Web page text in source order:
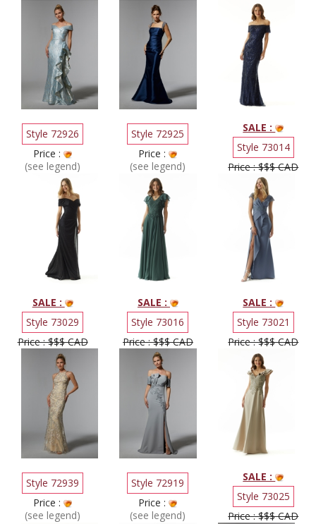
Style 72926
Price :
(see legend)
Style 72925
Price :
(see legend)
SALE :
Style 73014
Price : $$$ CAD
SALE :
Style 73029
Price : $$$ CAD
SALE :
Style 73016
Price : $$$ CAD
SALE :
Style 73021
Price : $$$ CAD
Style 72939
Price :
(see legend)
Style 72919
Price :
(see legend)
SALE :
Style 73025
Price : $$$ CAD